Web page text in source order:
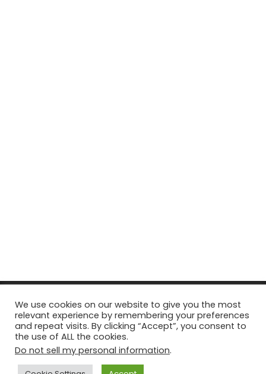
© Copyright 2026, All Rights Reserved Tourism Tattler. | Marketing
& Managed byGrowth Factory
Facebook
X Pinterest
Flickr YouTube
We use cookies on our website to give you the most
relevant experience by remembering your preferences
and repeat visits. By clicking “Accept”, you consent to
the use of ALL the cookies.
Do not sell my personal information.